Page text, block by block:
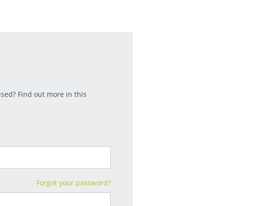
Find out more in this
Forgot your password?